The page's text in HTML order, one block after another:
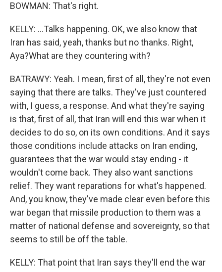
BOWMAN: That's right.
KELLY: ...Talks happening. OK, we also know that
Iran has said, yeah, thanks but no thanks. Right,
Aya?What are they countering with?
BATRAWY: Yeah. I mean, first of all, they're not even
saying that there are talks. They've just countered
with, I guess, a response. And what they're saying
is that, first of all, that Iran will end this war when it
decides to do so, on its own conditions. And it says
those conditions include attacks on Iran ending,
guarantees that the war would stay ending - it
wouldn't come back. They also want sanctions
relief. They want reparations for what's happened.
And, you know, they've made clear even before this
war began that missile production to them was a
matter of national defense and sovereignty, so that
seems to still be off the table.
KELLY: That point that Iran says they'll end the war